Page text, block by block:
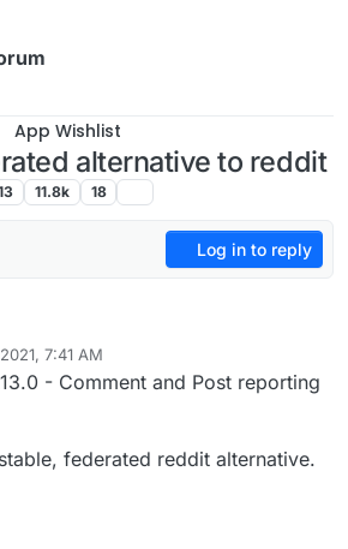
App Wishlist
alternative to reddit
11.8k 18
Log in to reply
7:41 AM
- Comment and Post reporting
federated reddit alternative.